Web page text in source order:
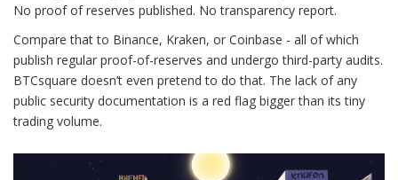
No proof of reserves published. No transparency report.
Compare that to Binance, Kraken, or Coinbase - all of which
publish regular proof-of-reserves and undergo third-party audits.
BTCsquare doesn’t even pretend to do that. The lack of any
public security documentation is a red flag bigger than its tiny
trading volume.